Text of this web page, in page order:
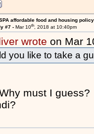
affordable food and housing policy
#7 - Mar 10th, 2018 at 10:40pm
wrote on Mar
you like to take a
must I